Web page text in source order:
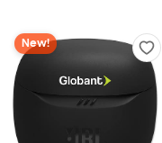
New!